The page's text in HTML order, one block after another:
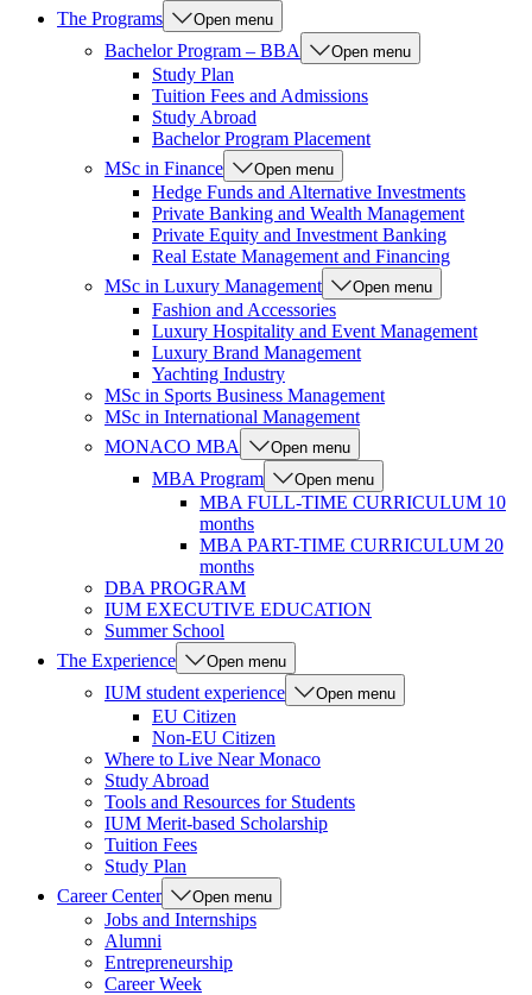
The Programs
Open menu
Bachelor Program – BBA Open menu
Study Plan
Tuition Fees and Admissions
Study Abroad
Bachelor Program Placement
MSc in Finance
Open menu
Hedge Funds and Alternative Investments
Private Banking and Wealth Management
Private Equity and Investment Banking
Real Estate Management and Financing
MSc in Luxury Management
Open menu
Fashion and Accessories
Luxury Hospitality and Event Management
Luxury Brand Management
Yachting Industry
MSc in Sports Business Management
MSc in International Management
MONACO MBA
Open menu
MBA Program Open menu
MBA FULL-TIME CURRICULUM 10
months
MBA PART-TIME CURRICULUM 20
months
DBA PROGRAM
IUM EXECUTIVE EDUCATION
Summer School
The Experience
Open menu
IUM student experience Open menu
EU Citizen
Non-EU Citizen
Where to Live Near Monaco
Study Abroad
Tools and Resources for Students
IUM Merit-based Scholarship
Tuition Fees
Study Plan
Career Center
Open menu
Jobs and Internships
Alumni
Entrepreneurship
Career Week